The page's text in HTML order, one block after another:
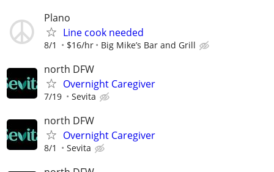
Plano
Line cook needed
8/1 $16/hr Big Mike’s Bar and Grill
north DFW
Overnight Caregiver
7/19 Sevita
north DFW
Overnight Caregiver
8/1 Sevita